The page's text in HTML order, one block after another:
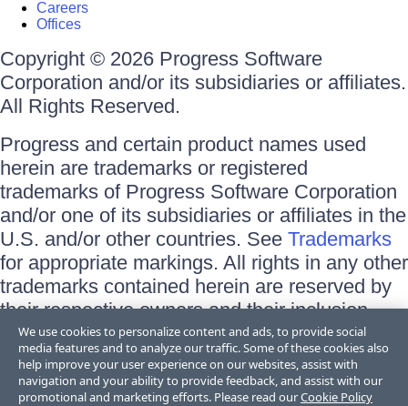
Careers
Offices
Copyright © 2026 Progress Software
Corporation and/or its subsidiaries or affiliates.
All Rights Reserved.
Progress and certain product names used
herein are trademarks or registered
trademarks of Progress Software Corporation
and/or one of its subsidiaries or affiliates in the
U.S. and/or other countries. See Trademarks
for appropriate markings. All rights in any other
trademarks contained herein are reserved by
their respective owners and their inclusion
does not imply an endorsement, affiliation, or
sponsorship as between Progress and the
respective owners.
We use cookies to personalize content and ads, to provide social
media features and to analyze our traffic. Some of these cookies also
help improve your user experience on our websites, assist with
navigation and your ability to provide feedback, and assist with our
promotional and marketing efforts. Please read ourCookie Policy